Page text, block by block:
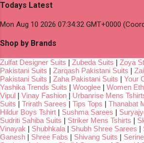
Todays Latest
Mon Aug 10 2026 07:34:32 GMT+0000
Shop by Brands
Zulfat Designer Suits | Zubeda Suits | Zoya
Pakistani Suits | Zarqash Pakistani Suits |
Pakistani Suits | Zaha Pakistani Suits | Your
Yashika Trends Suits | Wooglee | Women
Vipul | Vinay Fashion | Urbanrise Mens
Suits | Trirath Sarees | Tips Tops | Thanabat
Hildur Boys Tshirt | Sushma Sarees |
Sudriti Sahiba Suits | Striker Mens Tshirts |
Vinayak | Shubhkala| Shubh Shree Sarees |
Ganesh | Shree Fabs | Shivang Suits |